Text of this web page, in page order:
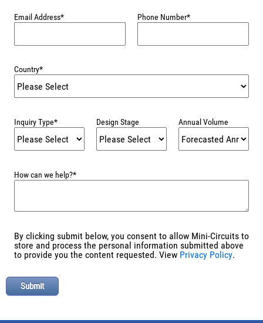
Email Address* Phone Number*
Country*
Inquiry Type* Design Stage Annual Volume
How can we help?*
By clicking submit below, you consent to allow Mini-Circuits to
store and process the personal information submitted above
to provide you the content requested. View Privacy Policy.